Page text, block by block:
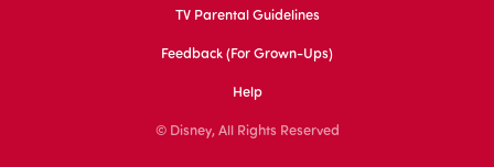
TV Parental Guidelines
Feedback (for Grown-Ups)
Help
© Disney, All Rights Reserved